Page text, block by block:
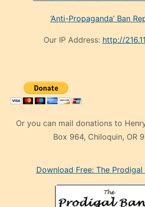
‘Anti-Propaganda’ Ban
Our IP Address: http://
Or you can mail donations to
Box 964, Chiloquin, OR
mankenDownload Free: The Prodigal